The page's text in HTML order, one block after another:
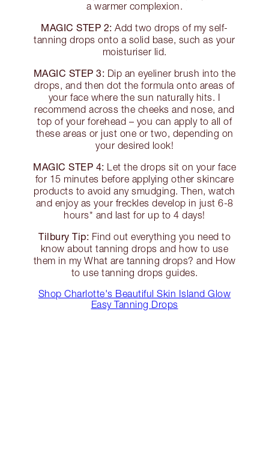
a warmer complexion.
MAGIC STEP 2: Add two drops of my self-
tanning drops onto a solid base, such as your
moisturiser lid.
MAGIC STEP 3: Dip an eyeliner brush into the
drops, and then dot the formula onto areas of
your face where the sun naturally hits. I
recommend across the cheeks and nose, and
top of your forehead – you can apply to all of
these areas or just one or two, depending on
your desired look!
MAGIC STEP 4: Let the drops sit on your face
for 15 minutes before applying other skincare
products to avoid any smudging. Then, watch
and enjoy as your freckles develop in just 6-8
hours* and last for up to 4 days!
Tilbury Tip: Find out everything you need to
know about tanning drops and how to use
them in my What are tanning drops? and How
to use tanning drops guides.
Shop Charlotte's Beautiful Skin Island Glow
Easy Tanning Drops